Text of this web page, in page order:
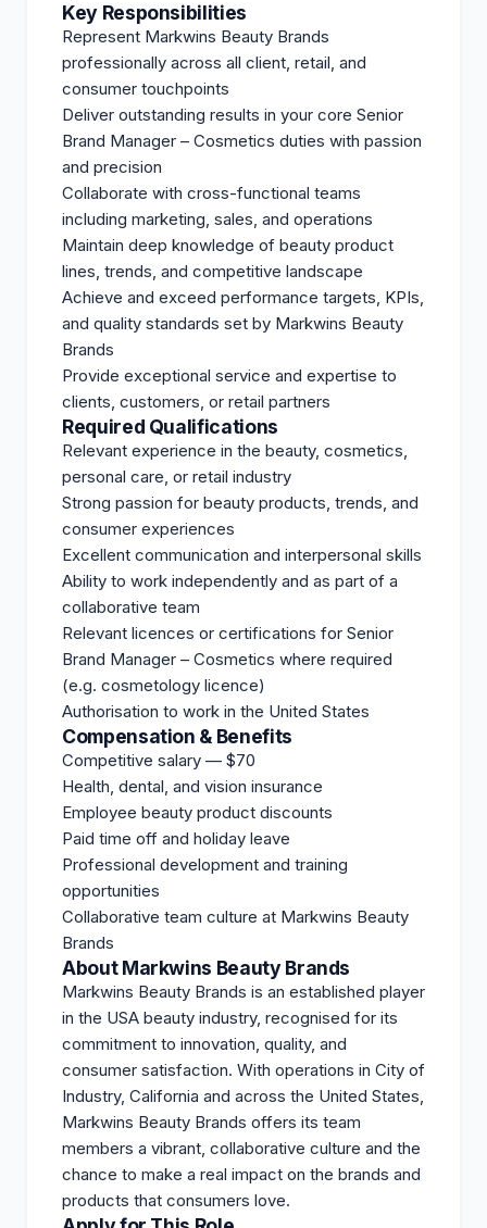
Key Responsibilities
Represent Markwins Beauty Brands
professionally across all client, retail, and
consumer touchpoints
Deliver outstanding results in your core Senior
Brand Manager – Cosmetics duties with passion
and precision
Collaborate with cross-functional teams
including marketing, sales, and operations
Maintain deep knowledge of beauty product
lines, trends, and competitive landscape
Achieve and exceed performance targets, KPIs,
and quality standards set by Markwins Beauty
Brands
Provide exceptional service and expertise to
clients, customers, or retail partners
Required Qualifications
Relevant experience in the beauty, cosmetics,
personal care, or retail industry
Strong passion for beauty products, trends, and
consumer experiences
Excellent communication and interpersonal skills
Ability to work independently and as part of a
collaborative team
Relevant licences or certifications for Senior
Brand Manager – Cosmetics where required
(e.g. cosmetology licence)
Authorisation to work in the United States
Compensation & Benefits
Competitive salary — $70
Health, dental, and vision insurance
Employee beauty product discounts
Paid time off and holiday leave
Professional development and training
opportunities
Collaborative team culture at Markwins Beauty
Brands
About Markwins Beauty Brands
Markwins Beauty Brands is an established player
in the USA beauty industry, recognised for its
commitment to innovation, quality, and
consumer satisfaction. With operations in City of
Industry, California and across the United States,
Markwins Beauty Brands offers its team
members a vibrant, collaborative culture and the
chance to make a real impact on the brands and
products that consumers love.